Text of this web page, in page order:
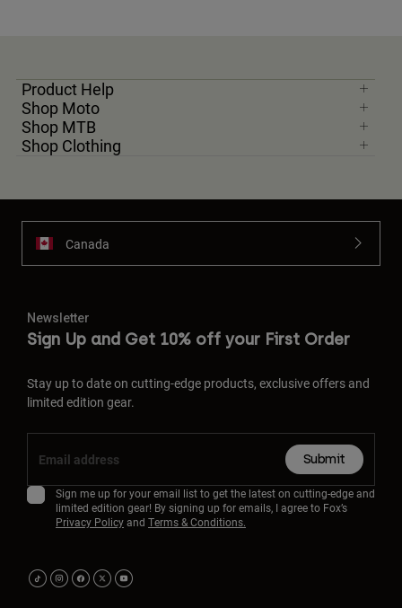
Product Help
Shop Moto
Shop MTB
Shop Clothing
Canada
Newsletter
Sign Up and Get 10% off your First Order
Stay up to date on cutting-edge products, exclusive offers and
limited edition gear.
Submit
Sign me up for your email list to get the latest on cutting-edge and
limited edition gear! By signing up for emails, I agree to Fox’s
Privacy Policyand Terms & Conditions.